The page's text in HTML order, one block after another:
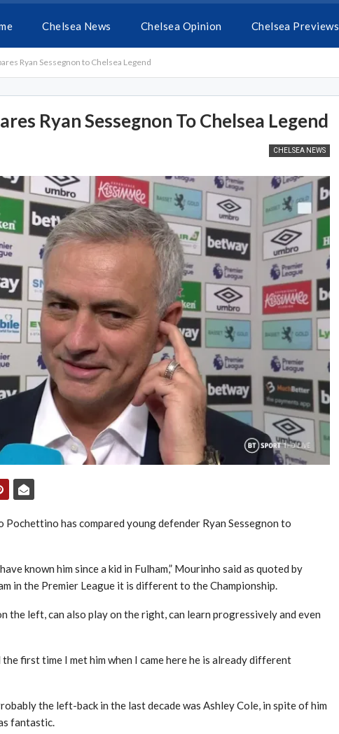
Chelsea News Chelsea Opinion Chelsea Previews
Ryan Sessegnon to Chelsea Legend
Ryan Sessegnon To Chelsea Legend
CHELSEA NEWS
has compared young defender Ryan Sessegnon to
known him since a kid in Fulham,” Mourinho said as quoted by
in the Premier League it is different to the Championship.
the left, can also play on the right, can learn progressively and even
first time I met him when I came here he is already different
the left-back in the last decade was Ashley Cole, in spite of him
fantastic.